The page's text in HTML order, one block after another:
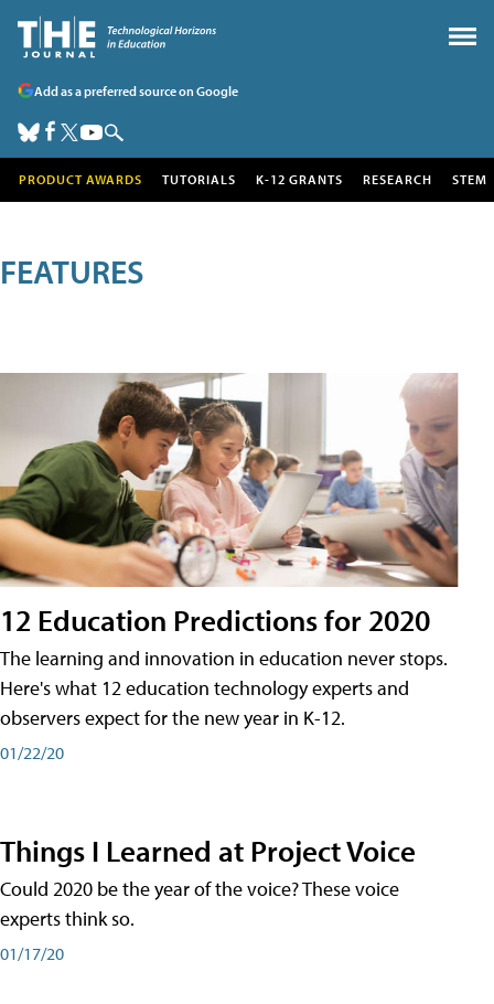
Add as a preferred source on Google
PRODUCT AWARDS TUTORIALS K-12 GRANTS RESEARCH STEM
FEATURES
12 Education Predictions for 2020
The learning and innovation in education never stops.
Here's what 12 education technology experts and
observers expect for the new year in K-12.
01/22/20
Things I Learned at Project Voice
Could 2020 be the year of the voice? These voice
experts think so.
01/17/20